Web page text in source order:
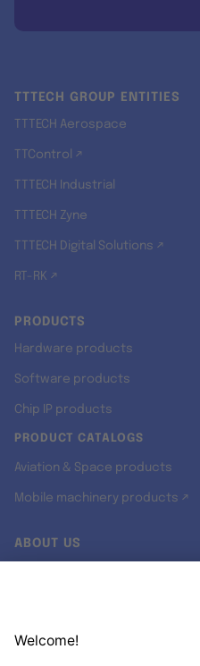
TTTECH GROUP ENTITIES
TTTECH Aerospace
TTControl ↗
TTTECH Industrial
TTTECH Zyne
TTTECH Digital Solutions ↗
RT-RK ↗
PRODUCTS
Hardware products
Software products
Chip IP products
PRODUCT CATALOGS
Aviation & Space products
Mobile machinery products ↗
ABOUT US